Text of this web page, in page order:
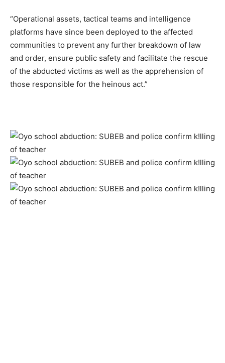
“Operational assets, tactical teams and intelligence
platforms have since been deployed to the affected
communities to prevent any further breakdown of law
and order, ensure public safety and facilitate the rescue
of the abducted victims as well as the apprehension of
those responsible for the heinous act.”